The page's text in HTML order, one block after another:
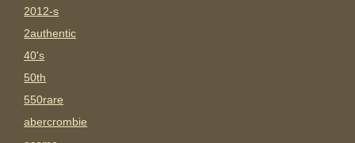
2012-s
2authentic
40's
50th
550rare
abercrombie